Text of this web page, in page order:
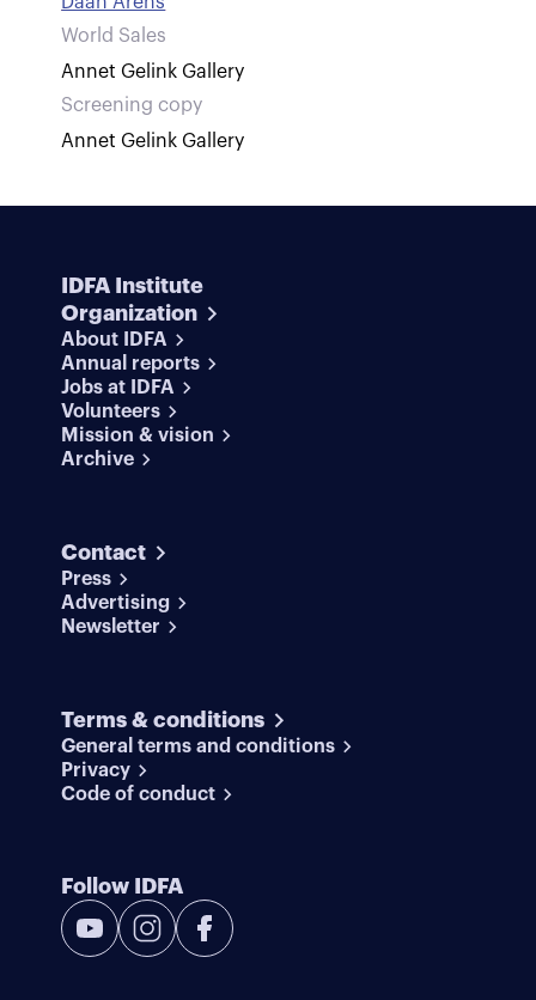
World Sales
Annet Gelink Gallery
Screening copy
Annet Gelink Gallery
IDFA Institute
Organization
About IDFA
Annual reports
Jobs at IDFA
Volunteers
Mission & vision
Archive
Contact
Press
Advertising
Newsletter
Terms & conditions
General terms and conditions
Privacy
Code of conduct
Follow IDFA